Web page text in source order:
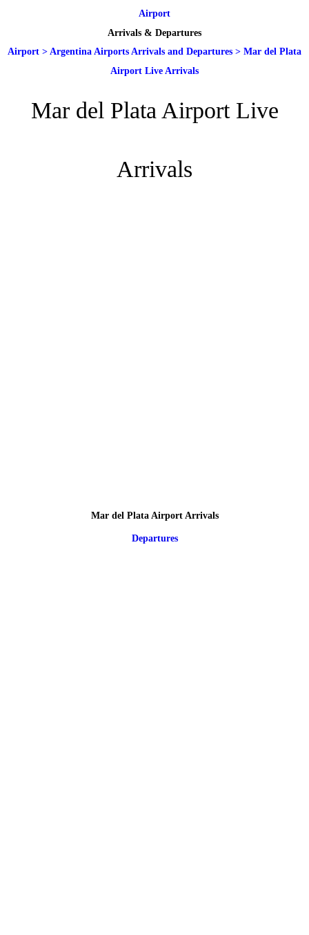
Airport
Arrivals & Departures
Airport > Argentina Airports Arrivals and Departures > Mar del Plata
Airport Live Arrivals
Mar del Plata Airport Live
Arrivals
Mar del Plata Airport Arrivals
Departures